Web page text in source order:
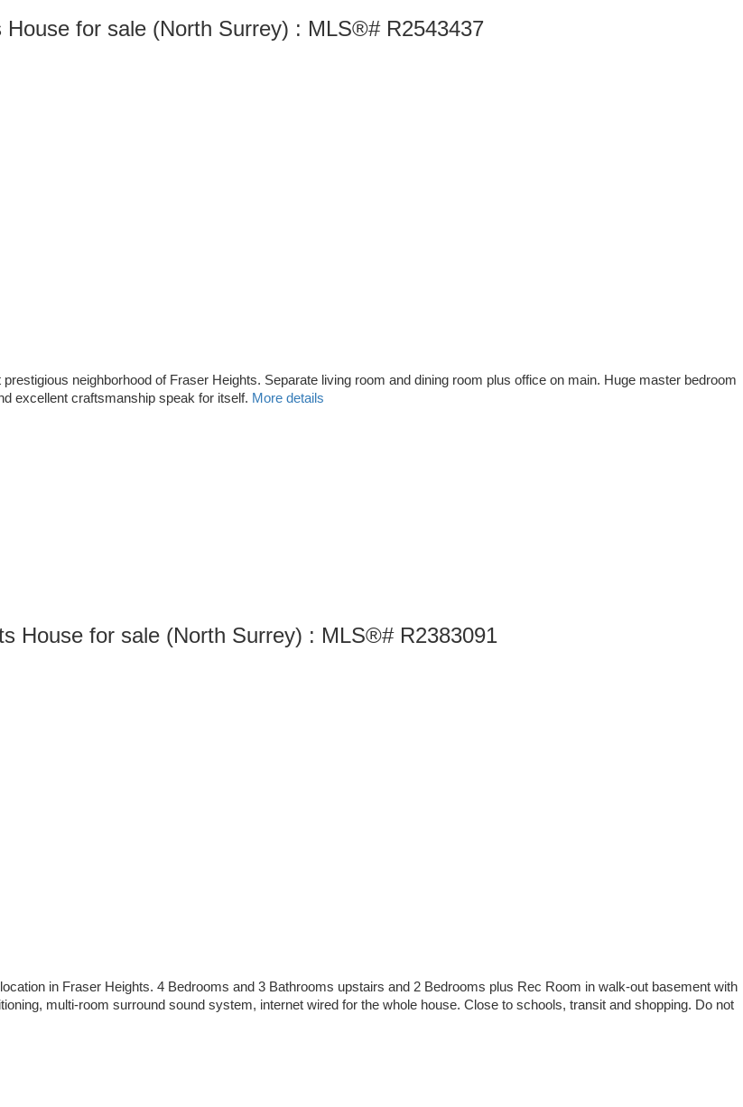
for sale (North Surrey) : MLS®# R2543437
neighborhood of Fraser Heights. Separate living room and dining room plus office on main. Huge master bedroom
excellent craftsmanship speak for itself. More details
House for sale (North Surrey) : MLS®# R2383091
in Fraser Heights. 4 Bedrooms and 3 Bathrooms upstairs and 2 Bedrooms plus Rec Room in walk-out basement with
multi-room surround sound system, internet wired for the whole house. Close to schools, transit and shopping. Do not